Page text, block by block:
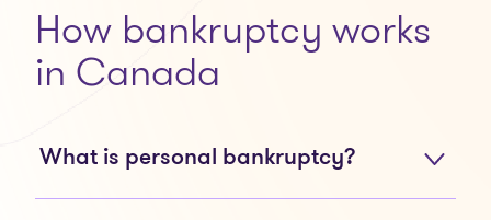
How bankruptcy works
in Canada
What is personal bankruptcy?